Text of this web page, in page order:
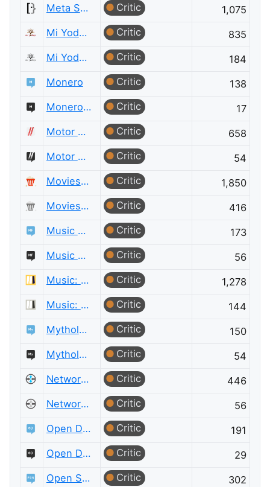
Meta Super User
Critic
1,075
Mi Yodeya
Critic
835
Mi Yodeya Meta
Critic
184
Monero
Critic
138
Monero Meta
Critic
17
Motor Vehicle Maintenance & Repair
Critic
658
Motor Vehicle Maintenance & Repair Meta
Critic
54
Movies & TV
Critic
1,850
Movies & TV Meta
Critic
416
Music Fans
Critic
173
Music Fans Meta
Critic
56
Music: Practice & Theory
Critic
1,278
Music: Practice & Theory Meta
Critic
144
Mythology & Folklore
Critic
150
Mythology & Folklore Meta
Critic
54
Network Engineering
Critic
446
Network Engineering Meta
Critic
56
Open Data
Critic
191
Open Data Meta
Critic
29
Open Source
Critic
302